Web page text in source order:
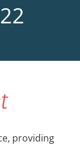
providing